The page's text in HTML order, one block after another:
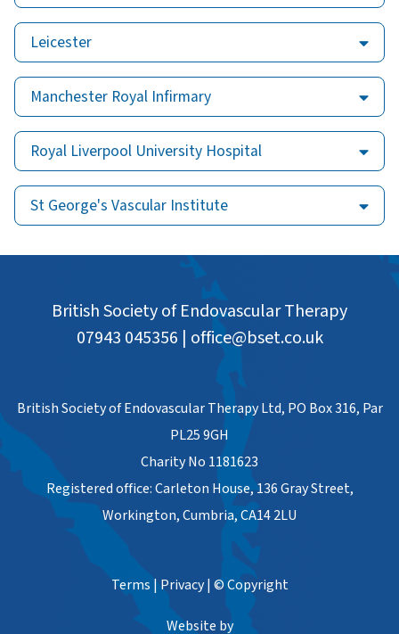
Leicester
Manchester Royal Infirmary
Royal Liverpool University Hospital
St George's Vascular Institute
British Society of Endovascular Therapy
07943 045356 | office@bset.co.uk
British Society of Endovascular Therapy Ltd, PO Box 316, Par
PL25 9GH
Charity No 1181623
Registered office: Carleton House, 136 Gray Street,
Workington, Cumbria, CA14 2LU
Terms | Privacy | © Copyright
Website by